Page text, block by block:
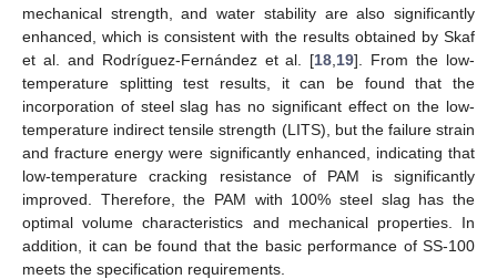
mechanical strength, and water stability are also significantly
enhanced, which is consistent with the results obtained by Skaf
et al. and Rodríguez-Fernández et al. [18 19]. From the low-
temperature splitting test results, it can be found that the
incorporation of steel slag has no significant effect on the low-
temperature indirect tensile strength (LITS), but the failure strain
and fracture energy were significantly enhanced, indicating that
low-temperature cracking resistance of PAM is significantly
improved. Therefore, the PAM with 100% steel slag has the
optimal volume characteristics and mechanical properties. In
addition, it can be found that the basic performance of SS-100
meets the specification requirements.